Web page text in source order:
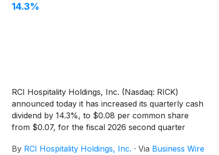
14.3%
RCI Hospitality Holdings, Inc. (Nasdaq: RICK)
announced today it has increased its quarterly cash
dividend by 14.3%, to $0.08 per common share
from $0.07, for the fiscal 2026 second quarter
By RCI Hospitality Holdings, Inc. · Via Business Wire